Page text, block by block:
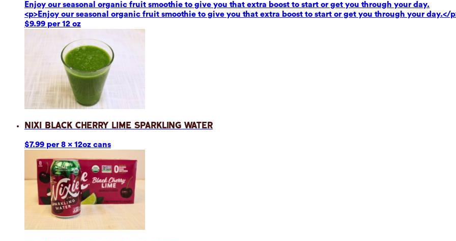
Enjoy our seasonal organic fruit smoothie to give you that extra boost to start or get you through your day.
<p>Enjoy our seasonal organic fruit smoothie to give you that extra boost to start or get you through your day.</
$9.99 per 12 oz
Nixi Black Cherry Lime Sparkling Water
$7.99 per 8 x 12oz cans